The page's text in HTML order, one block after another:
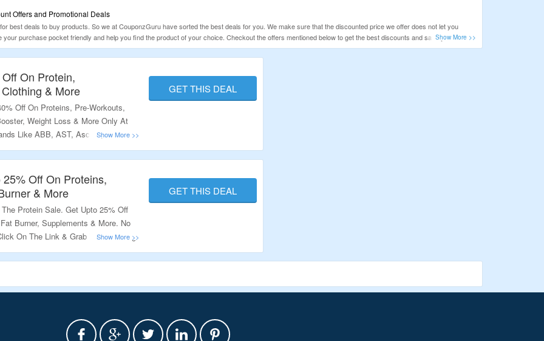
Offers and Promotional Deals
best deals to buy products. So we at CouponzGuru have sorted the best deals for you. We make sure that the discounted price we offer does not let you
purchase pocket friendly and help you find the product of your choice. Checkout the offers mentioned below to get the best discounts and save your hard-
today.
On Protein,
& More
Off On Proteins, Pre-Workouts,
Weight Loss & More Only At
Like ABB, AST, Ascent,
Nutrex & Much More. No
Offer Page To Avail The Offer.
GET THIS DEAL
Off On Proteins,
& More
Protein Sale. Get Upto 25% Off
Burner, Supplements & More. No
On The Link & Grab The Amazing
GET THIS DEAL